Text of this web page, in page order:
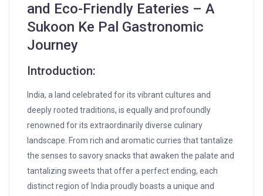
and Eco-Friendly Eateries – A
Sukoon Ke Pal Gastronomic
Journey
Introduction:
India, a land celebrated for its vibrant cultures and
deeply rooted traditions, is equally and profoundly
renowned for its extraordinarily diverse culinary
landscape. From rich and aromatic curries that tantalize
the senses to savory snacks that awaken the palate and
tantalizing sweets that offer a perfect ending, each
distinct region of India proudly boasts a unique and